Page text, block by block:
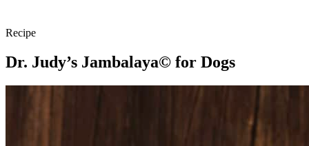
Recipe
Dr. Judy’s Jambalaya© for Dogs